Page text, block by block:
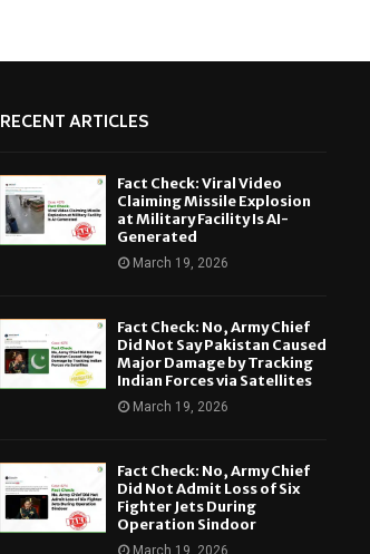
RECENT ARTICLES
Fact Check: Viral Video
Claiming Missile Explosion
at Military Facility Is AI-
Generated
March 19, 2026
Fact Check: No, Army Chief
Did Not Say Pakistan Caused
Major Damage by Tracking
Indian Forces via Satellites
March 19, 2026
Fact Check: No, Army Chief
Did Not Admit Loss of Six
Fighter Jets During
Operation Sindoor
March 19, 2026